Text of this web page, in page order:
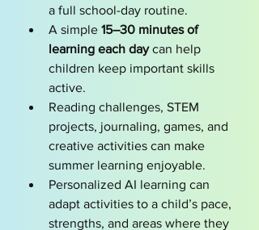
a full school-day routine.
A simple 15–30 minutes of
learning each day can help
children keep important skills
active.
Reading challenges, STEM
projects, journaling, games, and
creative activities can make
summer learning enjoyable.
Personalized AI learning can
adapt activities to a child’s pace,
strengths, and areas where they